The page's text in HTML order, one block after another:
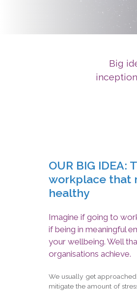
Big
OUR BIG IDEA:
workplace that
healthy
Imagine if going to
if being in meaningful
your wellbeing. Well
organisations achieve.
We usually get
mitigate the amount of